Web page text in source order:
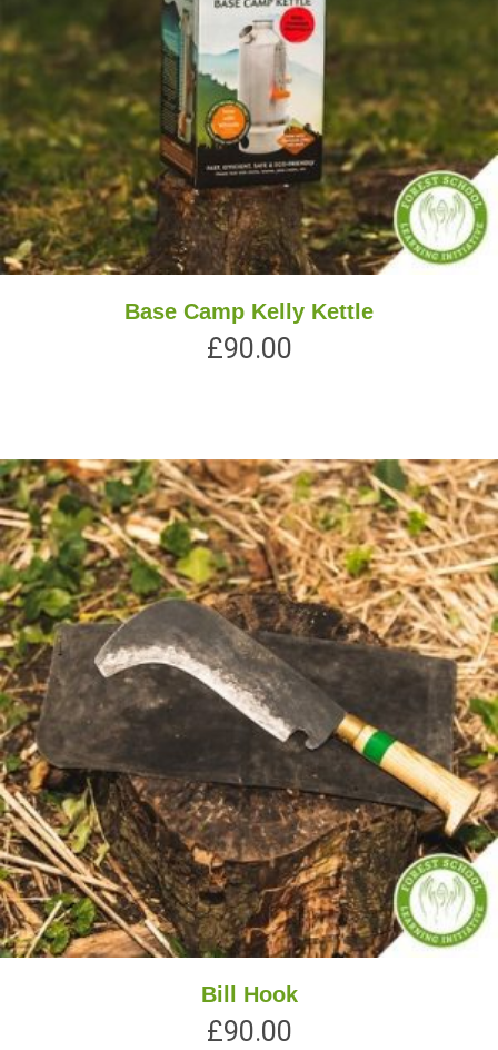
Base Camp Kelly Kettle
£90.00
Bill Hook
£90.00